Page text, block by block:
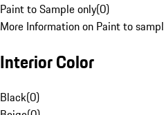
Paint to Sample only(0)
More Information on Paint to
Interior Color
Black(0)